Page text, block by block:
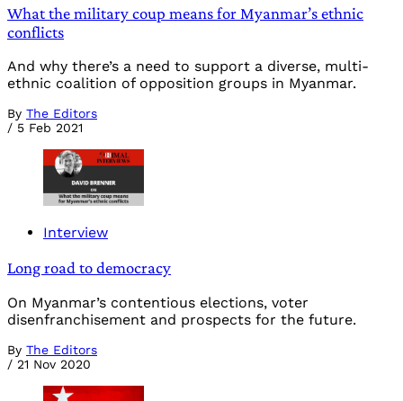
What the military coup means for Myanmar’s ethnic
conflicts
And why there’s a need to support a diverse, multi-
ethnic coalition of opposition groups in Myanmar.
By The Editors
/ 5 Feb 2021
Interview
Long road to democracy
On Myanmar’s contentious elections, voter
disenfranchisement and prospects for the future.
By The Editors
/ 21 Nov 2020